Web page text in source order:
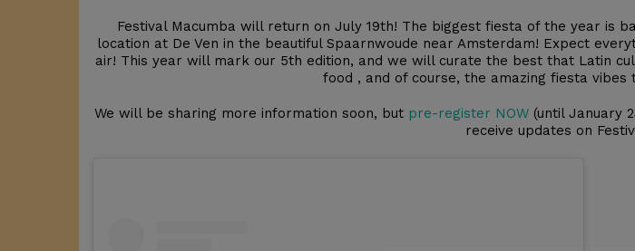
Festival Macumba will return on July 19th! The biggest fiesta of the year is
location at De Ven in the beautiful Spaarnwoude near Amsterdam! Expect
air! This year will mark our 5th edition, and we will curate the best that Latin
food , and of course, the amazing fiesta
We will be sharing more information soon, but pre-register NOW (until January
receive updates on